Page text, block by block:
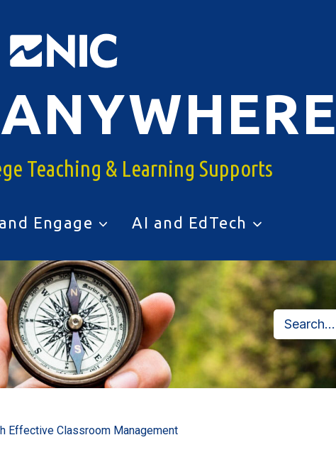
Teaching & Learning Supports
Engage AI and EdTech
Search...
Effective Classroom Management